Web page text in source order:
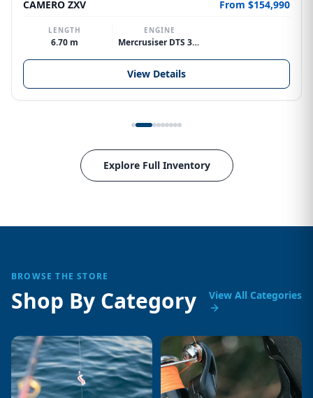
CAMERO ZXV From $154,990
LENGTH
6.70 m
ENGINE
Mercrusiser DTS 370hp V8
View Details
Explore Full Inventory
BROWSE THE STORE
Shop By Category View All Categories